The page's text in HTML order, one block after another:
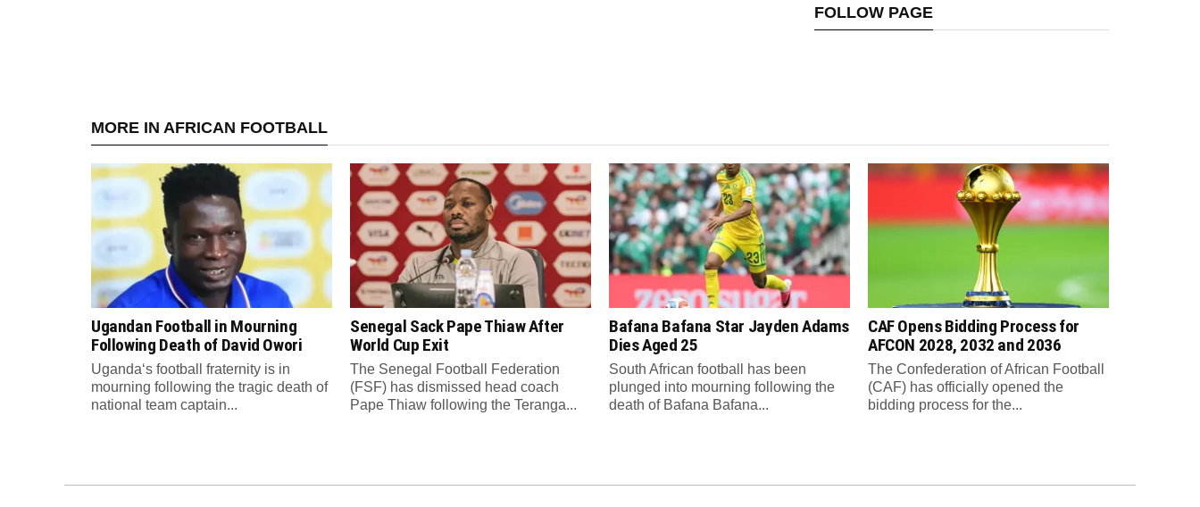
FOLLOW PAGE
MORE IN AFRICAN FOOTBALL
Ugandan Football in Mourning
Following Death of David Owori
Uganda‘s football fraternity is in
mourning following the tragic death of
national team captain...
Senegal Sack Pape Thiaw After
World Cup Exit
The Senegal Football Federation
(FSF) has dismissed head coach
Pape Thiaw following the Teranga...
Bafana Bafana Star Jayden Adams
Dies Aged 25
South African football has been
plunged into mourning following the
death of Bafana Bafana...
CAF Opens Bidding Process for
AFCON 2028, 2032 and 2036
The Confederation of African Football
(CAF) has officially opened the
bidding process for the...